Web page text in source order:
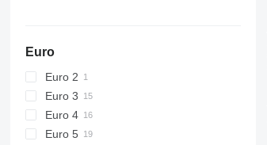
Euro
Euro 2
Euro 3
Euro 4
Euro 5